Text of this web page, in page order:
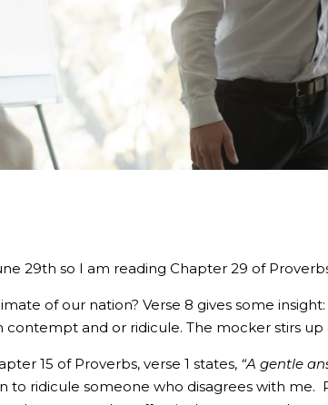
29th so I am reading Chapter 29 of
of our nation?Verse 8 gives some insight:
and or ridicule. The mocker stirs
15 of Proverbs, verse 1 states, “A gentle
to ridicule someone who disagrees with